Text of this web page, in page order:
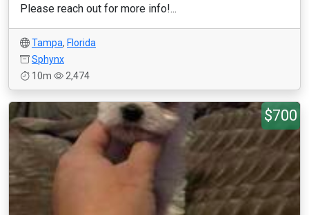
Please reach out for more info!...
Tampa, Florida
Sphynx
10m
2,474
$700